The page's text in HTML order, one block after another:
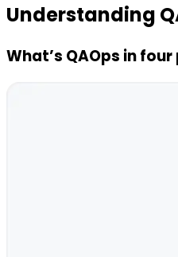
Understanding
What’s QAOps in